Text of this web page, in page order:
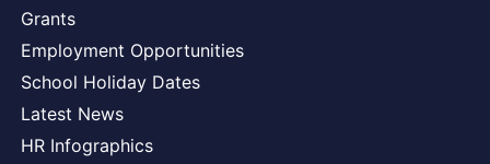
Grants
Employment Opportunities
School Holiday Dates
Latest News
HR Infographics